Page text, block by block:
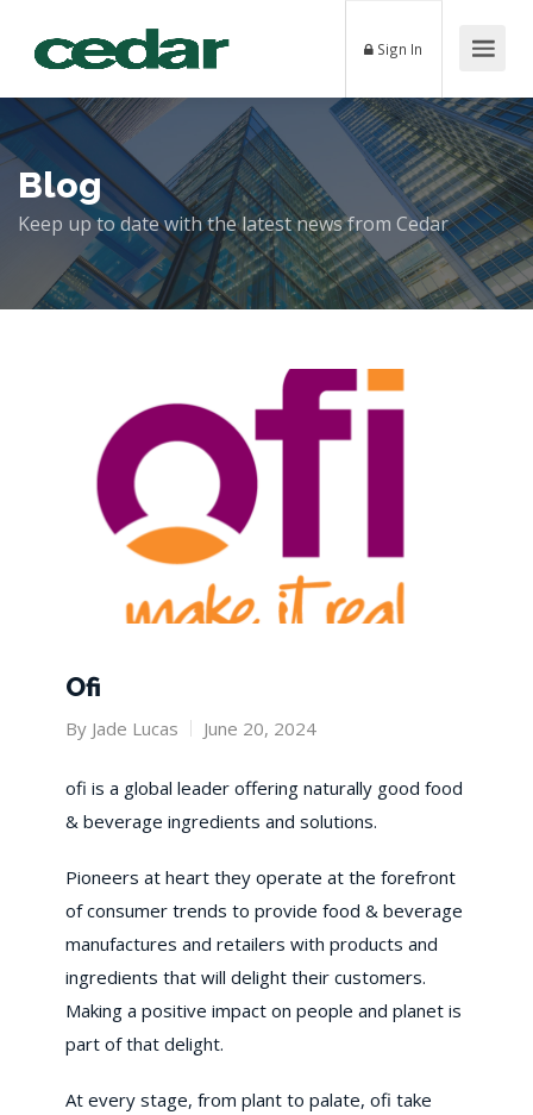
Sign In
Blog
Keep up to date with the latest news from Cedar
Ofi
By Jade Lucas June 20, 2024
​ofi is a global leader offering naturally good food
& beverage ingredients and solutions.
Pioneers at heart they operate at the forefront
of consumer trends to provide food & beverage
manufactures and retailers with products and
ingredients that will delight their customers.
Making a positive impact on people and planet is
part of that delight.
At every stage, from plant to palate, ofi take